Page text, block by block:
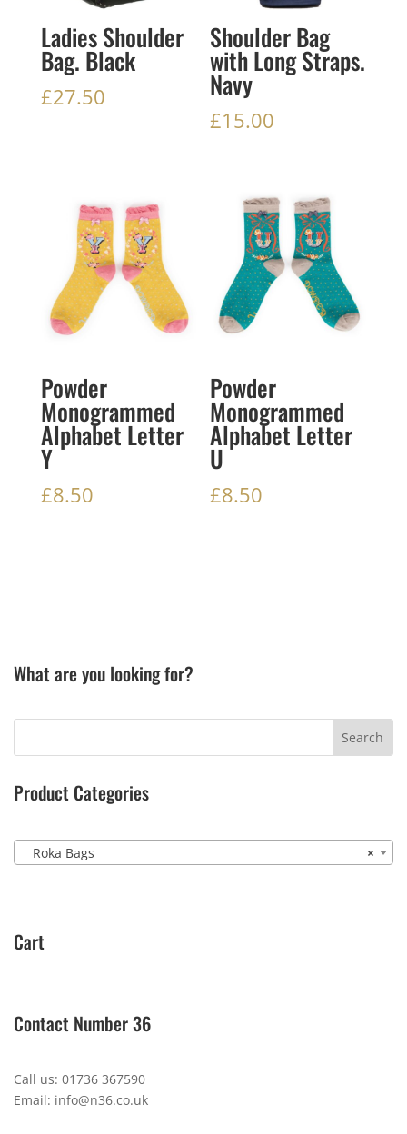
Ladies Shoulder
Bag. Black
£27.50
Shoulder Bag
with Long Straps.
Navy
£15.00
Powder
Monogrammed
Alphabet Letter
Y
£8.50
Powder
Monogrammed
Alphabet Letter
U
£8.50
What are you looking for?
Product Categories
×
Roka Bags
Cart
Contact Number 36
Call us: 01736 367590
Email: info@n36.co.uk